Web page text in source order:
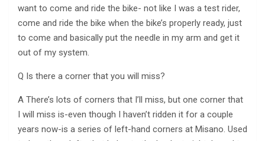
want to come and ride the bike- not like I was a test rider,
come and ride the bike when the bike’s properly ready, just
to come and basically put the needle in my arm and get it
out of my system.
Q Is there a corner that you will miss?
A There’s lots of corners that I’ll miss, but one corner that
I will miss is-even though I haven’t ridden it for a couple
years now-is a series of left-hand corners at Misano. Used